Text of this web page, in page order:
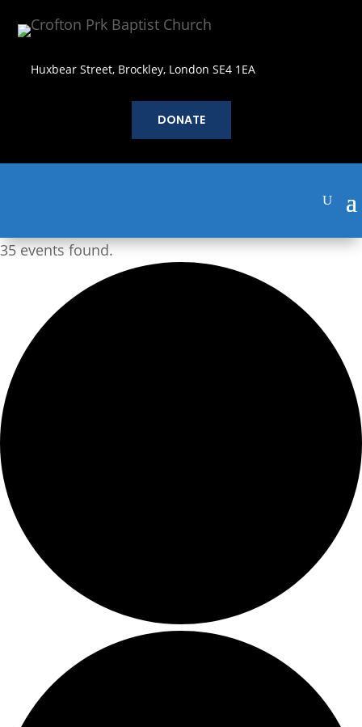
Huxbear Street, Brockley, London SE4 1EA
DONATE
35 events found.